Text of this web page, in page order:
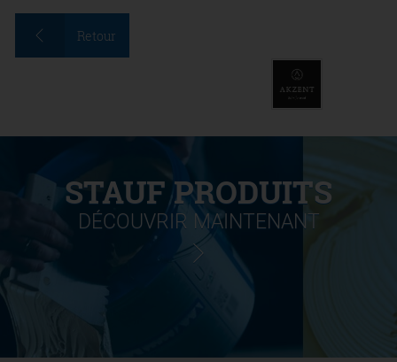
Retour
STAUF PRODUITS
DÉCOUVRIR MAINTENANT